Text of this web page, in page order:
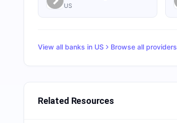
US
View all banks in US Browse all providers
Related Resources